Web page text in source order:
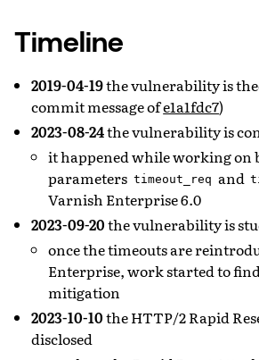
Timeline
2019-04-19the vulnerability is
commit message ofe1a1fdc7)
2023-08-24the vulnerability is
it happened while working on
parameters timeout_req and
Varnish Enterprise 6.0
2023-09-20the vulnerability is
once the timeouts are
Enterprise, work started to
mitigation
2023-10-10the HTTP/2 Rapid
disclosed